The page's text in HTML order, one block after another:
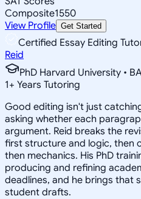
Composite1550
View Profile Get Started
Certified Essay Editing
Reid
PhD Harvard University •
1+ Years Tutoring
Good editing isn't just
asking whether each
argument. Reid breaks the
first structure and logic, then
then mechanics. His PhD
producing and refining
deadlines, and he brings that
student drafts.